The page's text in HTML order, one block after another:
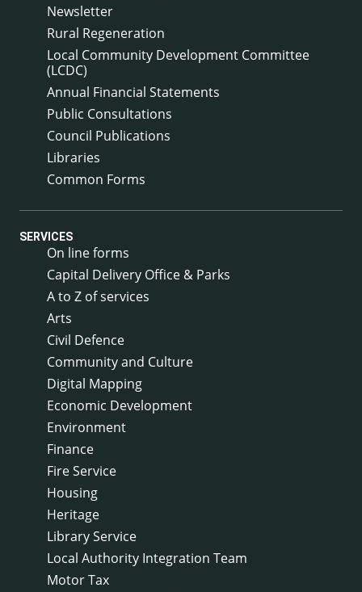
Newsletter
Rural Regeneration
Local Community Development Committee
(LCDC)
Annual Financial Statements
Public Consultations
Council Publications
Libraries
Common Forms
SERVICES
On line forms
Capital Delivery Office & Parks
A to Z of services
Arts
Civil Defence
Community and Culture
Digital Mapping
Economic Development
Environment
Finance
Fire Service
Housing
Heritage
Library Service
Local Authority Integration Team
Motor Tax